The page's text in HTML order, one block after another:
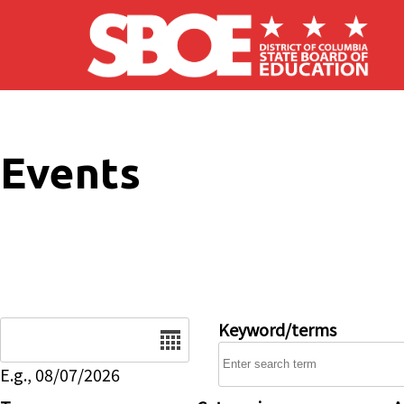
Skip to main content
Events
E.g., 08/07/2026
Keyword/terms